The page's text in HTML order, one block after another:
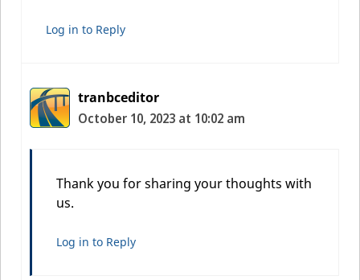
Log in to Reply
tranbceditor
October 10, 2023 at 10:02 am
Thank you for sharing your thoughts with
us.
Log in to Reply